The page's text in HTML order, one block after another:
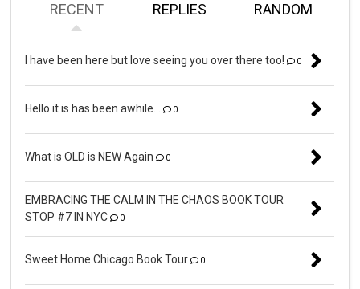
RECENT REPLIES RANDOM
I have been here but love seeing you over there too! 0
Hello it is has been awhile... 0
What is OLD is NEW Again 0
EMBRACING THE CALM IN THE CHAOS BOOK TOUR
STOP #7 IN NYC
0
Sweet Home Chicago Book Tour 0